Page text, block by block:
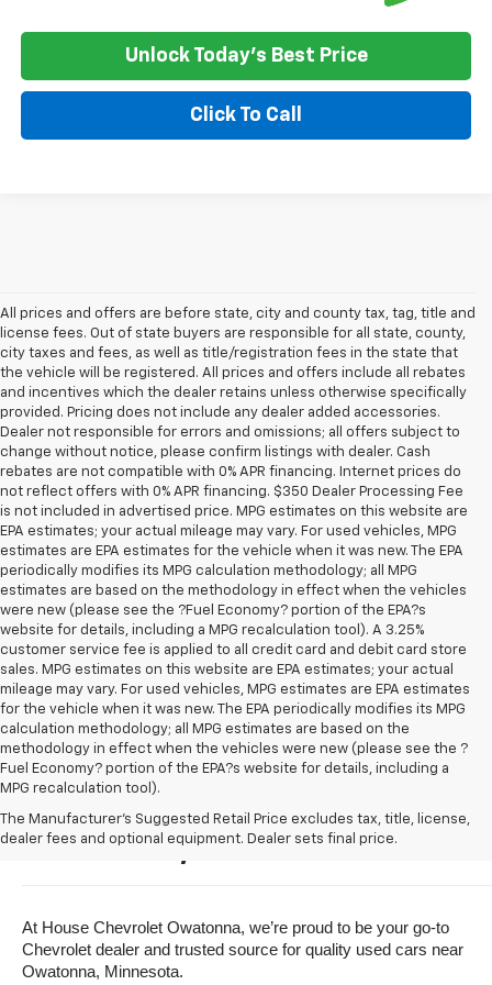
Unlock Today's Best Price
Click To Call
All prices and offers are before state, city and county tax, tag, title and
license fees. Out of state buyers are responsible for all state, county,
city taxes and fees, as well as title/registration fees in the state that
the vehicle will be registered. All prices and offers include all rebates
and incentives which the dealer retains unless otherwise specifically
provided. Pricing does not include any dealer added accessories.
Dealer not responsible for errors and omissions; all offers subject to
change without notice, please confirm listings with dealer. Cash
rebates are not compatible with 0% APR financing. Internet prices do
not reflect offers with 0% APR financing. $350 Dealer Processing Fee
is not included in advertised price. MPG estimates on this website are
EPA estimates; your actual mileage may vary. For used vehicles, MPG
estimates are EPA estimates for the vehicle when it was new. The EPA
periodically modifies its MPG calculation methodology; all MPG
estimates are based on the methodology in effect when the vehicles
were new (please see the ?Fuel Economy? portion of the EPA?s
website for details, including a MPG recalculation tool). A 3.25%
customer service fee is applied to all credit card and debit card store
sales. MPG estimates on this website are EPA estimates; your actual
mileage may vary. For used vehicles, MPG estimates are EPA estimates
for the vehicle when it was new. The EPA periodically modifies its MPG
calculation methodology; all MPG estimates are based on the
methodology in effect when the vehicles were new (please see the ?
Fuel Economy? portion of the EPA?s website for details, including a
MPG recalculation tool).
The Manufacturer's Suggested Retail Price excludes tax, title, license,
dealer fees and optional equipment. Dealer sets final price.
Buy A Used Vehicle Near
Owatonna, Minnesota
At House Chevrolet Owatonna, we’re proud to be your go-to
Chevrolet dealer and trusted source for quality used cars near
Owatonna, Minnesota.